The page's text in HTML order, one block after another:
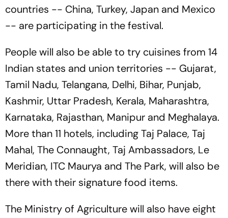
countries -- China, Turkey, Japan and Mexico
-- are participating in the festival.
People will also be able to try cuisines from 14
Indian states and union territories -- Gujarat,
Tamil Nadu, Telangana, Delhi, Bihar, Punjab,
Kashmir, Uttar Pradesh, Kerala, Maharashtra,
Karnataka, Rajasthan, Manipur and Meghalaya.
More than 11 hotels, including Taj Palace, Taj
Mahal, The Connaught, Taj Ambassadors, Le
Meridian, ITC Maurya and The Park, will also be
there with their signature food items.
The Ministry of Agriculture will also have eight